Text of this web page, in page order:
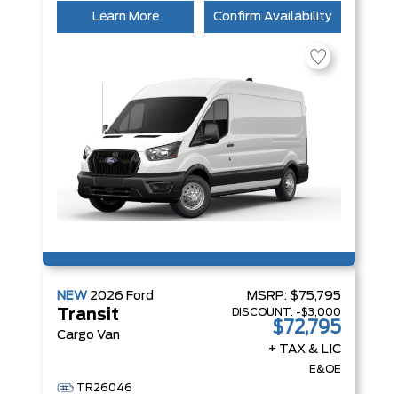
Learn More Confirm Availability
NEW 2026 Ford
Transit
Cargo Van
MSRP: $75,795
DISCOUNT: -$3,000
$72,795
+ TAX & LIC
E&OE
TR26046